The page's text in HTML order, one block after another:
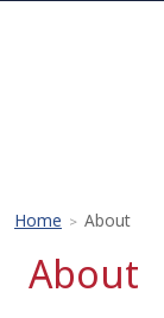
Home > About
About